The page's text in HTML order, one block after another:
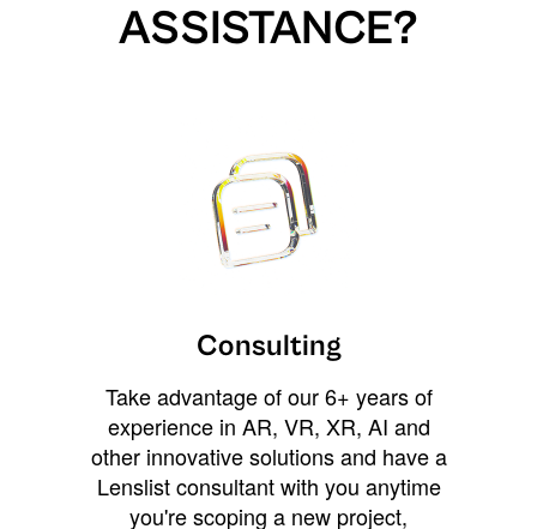
ASSISTANCE?
Consulting
Take advantage of our 6+ years of
experience in AR, VR, XR, AI and
other innovative solutions and have a
Lenslist consultant with you anytime
you're scoping a new project,